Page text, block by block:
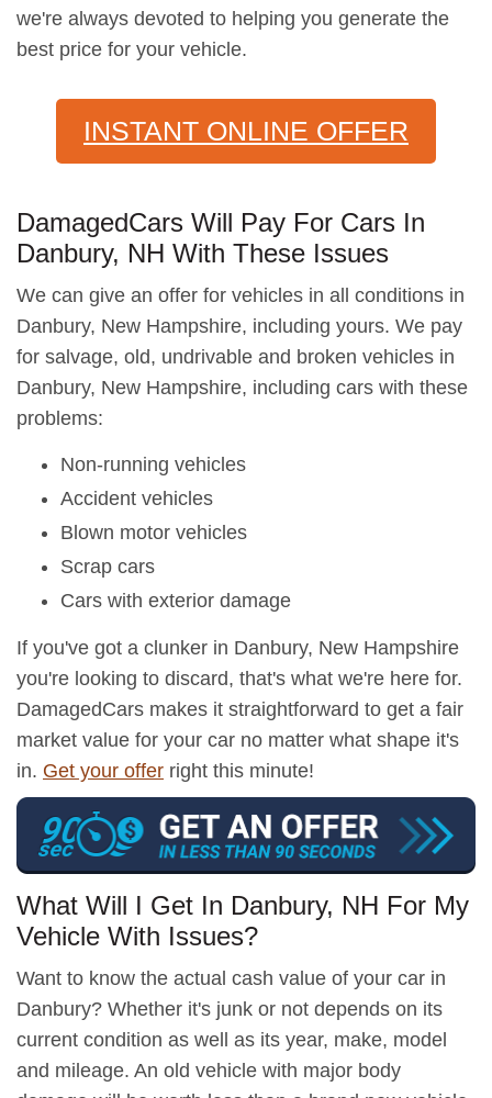
we're always devoted to helping you generate the
best price for your vehicle.
INSTANT ONLINE OFFER
DamagedCars Will Pay For Cars In
Danbury, NH With These Issues
We can give an offer for vehicles in all conditions in
Danbury, New Hampshire, including yours. We pay
for salvage, old, undrivable and broken vehicles in
Danbury, New Hampshire, including cars with these
problems:
Non-running vehicles
Accident vehicles
Blown motor vehicles
Scrap cars
Cars with exterior damage
If you've got a clunker in Danbury, New Hampshire
you're looking to discard, that's what we're here for.
DamagedCars makes it straightforward to get a fair
market value for your car no matter what shape it's
in. Get your offer right this minute!
What Will I Get In Danbury, NH For My
Vehicle With Issues?
Want to know the actual cash value of your car in
Danbury? Whether it's junk or not depends on its
current condition as well as its year, make, model
and mileage. An old vehicle with major body